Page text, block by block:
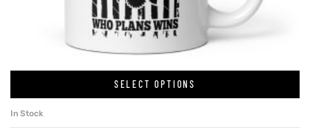
SELECT OPTIONS
In Stock